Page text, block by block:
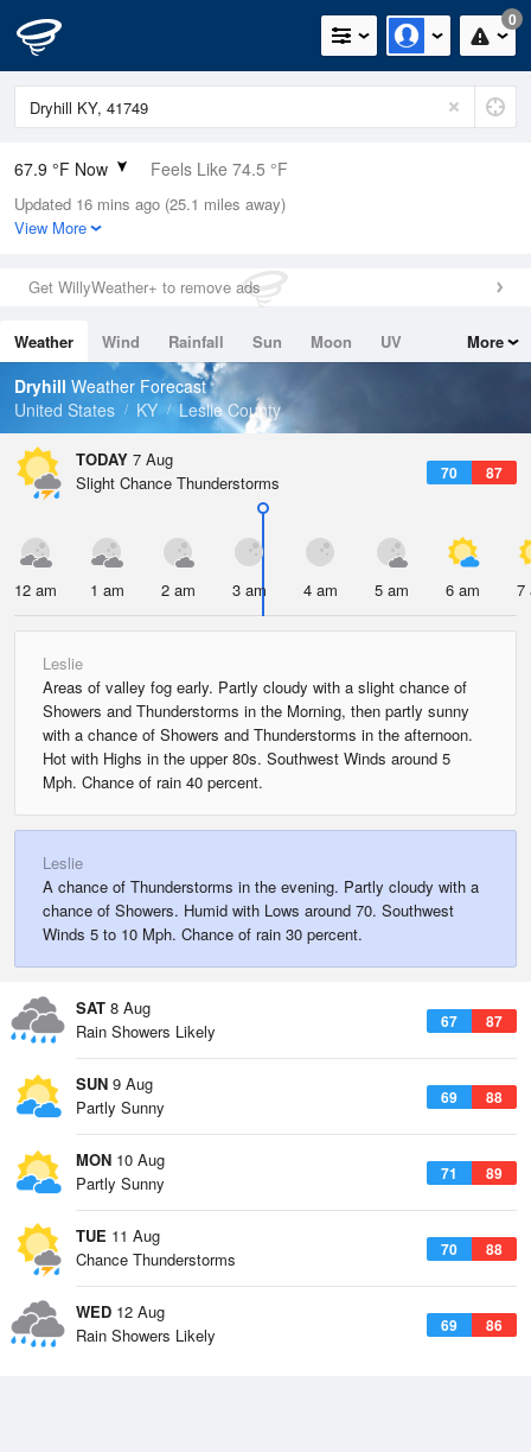
0
67.9 °F Now Feels Like 74.5 °F
Relative Humidity
100%
0in (0in Last Hour)
Wind
Dew Point
67.9 °F
Pressure
Updated 16 mins ago (25.1 miles away)
View More
Get WillyWeather+ to remove ads
Weather Wind Rainfall Sun Moon
UV
Tides
Swell
More
Dryhill Weather Forecast
United States
KY Leslie County
TODAY 7 Aug
70 87
Slight Chance Thunderstorms
12 am 1 am 2 am 3 am 4 am 5 am 6 am 7
Leslie
Areas of valley fog early. Partly cloudy with a slight chance of
Showers and Thunderstorms in the Morning, then partly sunny
with a chance of Showers and Thunderstorms in the afternoon.
Hot with Highs in the upper 80s. Southwest Winds around 5
Mph. Chance of rain 40 percent.
Leslie
A chance of Thunderstorms in the evening. Partly cloudy with a
chance of Showers. Humid with Lows around 70. Southwest
Winds 5 to 10 Mph. Chance of rain 30 percent.
SAT 8 Aug
67 87
Rain Showers Likely
SUN 9 Aug
69 88
Partly Sunny
MON 10 Aug
71 89
Partly Sunny
TUE 11 Aug
70 88
Chance Thunderstorms
WED 12 Aug
69 86
Rain Showers Likely